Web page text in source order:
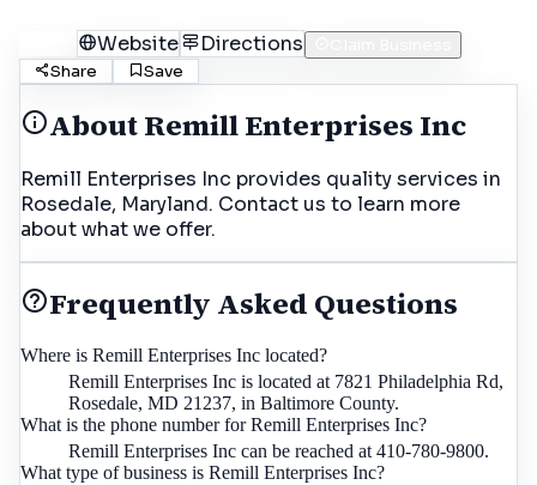
Website Directions
Share
Save
AboutRemill Enterprises Inc
Remill Enterprises Inc provides quality services in
Rosedale, Maryland. Contact us to learn more
about what we offer.
Frequently Asked Questions
Where is Remill Enterprises Inc located?
Remill Enterprises Inc is located at 7821 Philadelphia Rd,
Rosedale, MD 21237, in Baltimore County.
What is the phone number for Remill Enterprises Inc?
Remill Enterprises Inc can be reached at 410-780-9800.
What type of business is Remill Enterprises Inc?